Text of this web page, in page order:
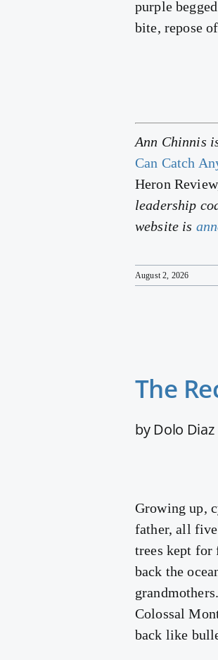
purple
bite, repose
Ann Chinnis
Can Catch
Heron
leadership
website is
August 2, 2026
The
by Dolo Diaz
Growing up,
father, all five
trees kept for
back the
Colossal
back like